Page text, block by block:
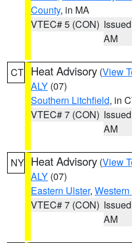
County, in MA
VTEC# 5 (CON)
AM
CT Heat Advisory (View
ALY (07)
Southern Litchfield, in
VTEC# 7 (CON)
AM
NY Heat Advisory (View
ALY (07)
Eastern Ulster,
VTEC# 7 (CON)
AM